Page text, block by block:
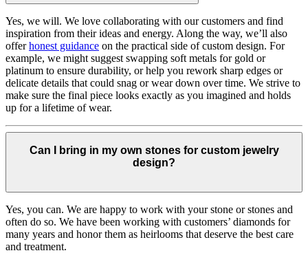
Yes, we will. We love collaborating with our customers and find
inspiration from their ideas and energy. Along the way, we’ll also
offerhonest guidance on the practical side of custom design. For
example, we might suggest swapping soft metals for gold or
platinum to ensure durability, or help you rework sharp edges or
delicate details that could snag or wear down over time. We strive to
make sure the final piece looks exactly as you imagined and holds
up for a lifetime of wear.
Can I bring in my own stones for custom jewelry
design?
Yes, you can. We are happy to work with your stone or stones and
often do so. We have been working with customers’ diamonds for
many years and honor them as heirlooms that deserve the best care
and treatment.